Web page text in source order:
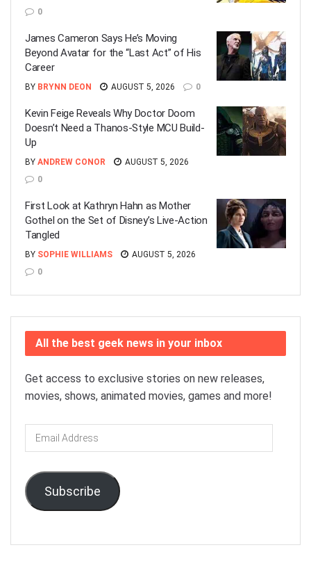
0
James Cameron Says He’s Moving
Beyond Avatar for the “Last Act” of His
Career
BY BRYNN DEON AUGUST 5, 2026 0
Kevin Feige Reveals Why Doctor Doom
Doesn’t Need a Thanos-Style MCU Build-
Up
BY ANDREW CONOR
AUGUST 5, 2026
0
First Look at Kathryn Hahn as Mother
Gothel on the Set of Disney’s Live-Action
Tangled
BY SOPHIE WILLIAMS
AUGUST 5, 2026
0
All the best geek news in your inbox
Get access to exclusive stories on new releases,
movies, shows, animated movies, games and more!
Email
Address
Subscribe